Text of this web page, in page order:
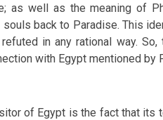
as well as the meaning of
back to Paradise. This
in any rational way.
with Egypt mentioned by
of Egypt is the fact that its